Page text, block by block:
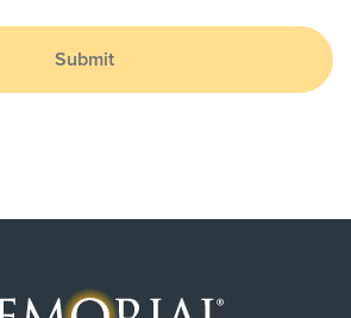
Submit